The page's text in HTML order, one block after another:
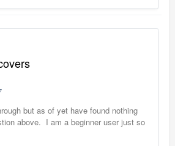
but as of yet have found nothing
above. I am a beginner user just so